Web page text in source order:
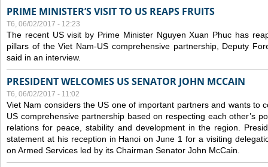
PRIME MINISTER’S VISIT TO US REAPS FRUITS
T6, 06/02/2017 - 12:23
The recent US visit by Prime Minister Nguyen Xuan Phuc has
pillars of the Viet Nam-US comprehensive partnership, Deputy
said in an interview.
PRESIDENT WELCOMES US SENATOR JOHN MCCAIN
T6, 06/02/2017 - 11:02
Viet Nam considers the US one of important partners and wants to
US comprehensive partnership based on respecting each other’s
relations for peace, stability and development in the region.
statement at his reception in Hanoi on June 1 for a visiting
on Armed Services led by its Chairman Senator John McCain.